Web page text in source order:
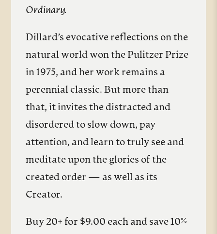
Ordinary.
Dillard’s evocative reflections on the
natural world won the Pulitzer Prize
in 1975, and her work remains a
perennial classic. But more than
that, it invites the distracted and
disordered to slow down, pay
attention, and learn to truly see and
meditate upon the glories of the
created order — as well as its
Creator.
Buy 20+ for $9.00 each and save 10%